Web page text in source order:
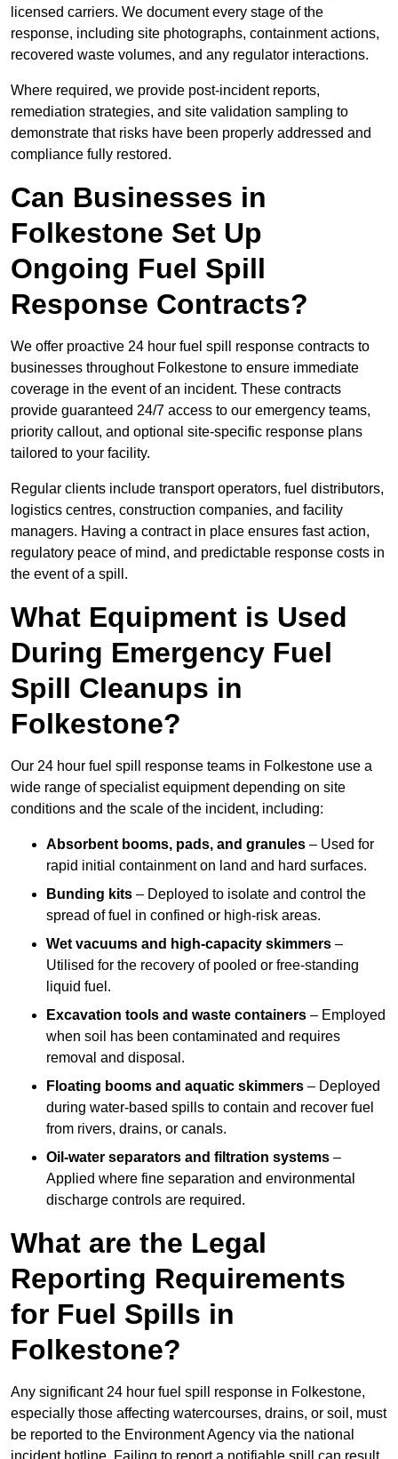
licensed carriers. We document every stage of the
response, including site photographs, containment actions,
recovered waste volumes, and any regulator interactions.
Where required, we provide post-incident reports,
remediation strategies, and site validation sampling to
demonstrate that risks have been properly addressed and
compliance fully restored.
Can Businesses in
Folkestone Set Up
Ongoing Fuel Spill
Response Contracts?
We offer proactive 24 hour fuel spill response contracts to
businesses throughout Folkestone to ensure immediate
coverage in the event of an incident. These contracts
provide guaranteed 24/7 access to our emergency teams,
priority callout, and optional site-specific response plans
tailored to your facility.
Regular clients include transport operators, fuel distributors,
logistics centres, construction companies, and facility
managers. Having a contract in place ensures fast action,
regulatory peace of mind, and predictable response costs in
the event of a spill.
What Equipment is Used
During Emergency Fuel
Spill Cleanups in
Folkestone?
Our 24 hour fuel spill response teams in Folkestone use a
wide range of specialist equipment depending on site
conditions and the scale of the incident, including:
Absorbent booms, pads, and granules – Used for
rapid initial containment on land and hard surfaces.
Bunding kits – Deployed to isolate and control the
spread of fuel in confined or high-risk areas.
Wet vacuums and high-capacity skimmers –
Utilised for the recovery of pooled or free-standing
liquid fuel.
Excavation tools and waste containers – Employed
when soil has been contaminated and requires
removal and disposal.
Floating booms and aquatic skimmers – Deployed
during water-based spills to contain and recover fuel
from rivers, drains, or canals.
Oil-water separators and filtration systems –
Applied where fine separation and environmental
discharge controls are required.
What are the Legal
Reporting Requirements
for Fuel Spills in
Folkestone?
Any significant 24 hour fuel spill response in Folkestone,
especially those affecting watercourses, drains, or soil, must
be reported to the Environment Agency via the national